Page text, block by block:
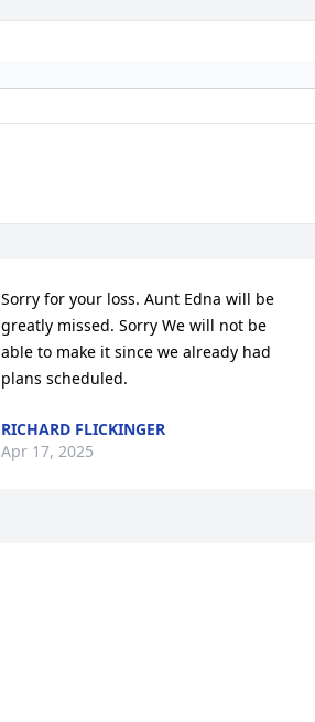
Sorry for your loss. Aunt Edna will be
greatly missed. Sorry We will not be
able to make it since we already had
plans scheduled.
RICHARD FLICKINGER
Apr 17, 2025